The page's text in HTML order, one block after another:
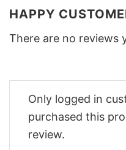
HAPPY
There are no reviews
Only logged in
purchased this
review.